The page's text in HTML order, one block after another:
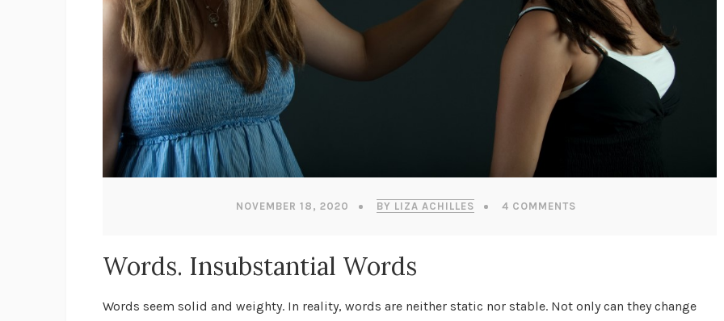
NOVEMBER 18, 2020 BY LIZA ACHILLES 4 COMMENTS
Words. Insubstantial Words
Words seem solid and weighty. In reality, words are neither static nor stable. Not only can they change